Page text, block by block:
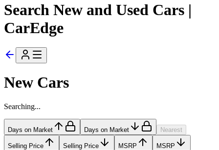
Search New and Used Cars |
CarEdge
New Cars
Searching...
Days on Market Days on Market Nearest
Selling Price Selling Price MSRP MSRP